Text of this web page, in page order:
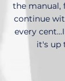
the manual,
continue
every
it's up